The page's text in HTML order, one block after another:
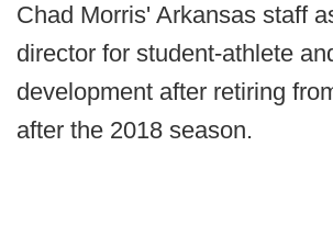
Chad Morris' Arkansas staff
director for student-athlete
development after retiring
after the 2018 season.